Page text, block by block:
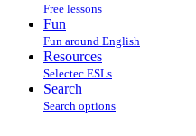
Free lessons
Fun
Fun around English
Resources
Selectec ESLs
Search
Search options